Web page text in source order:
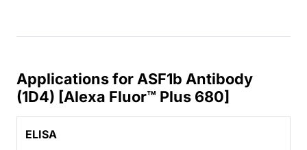
Applications for ASF1b Antibody
(1D4) [Alexa Fluor™ Plus 680]
ELISA